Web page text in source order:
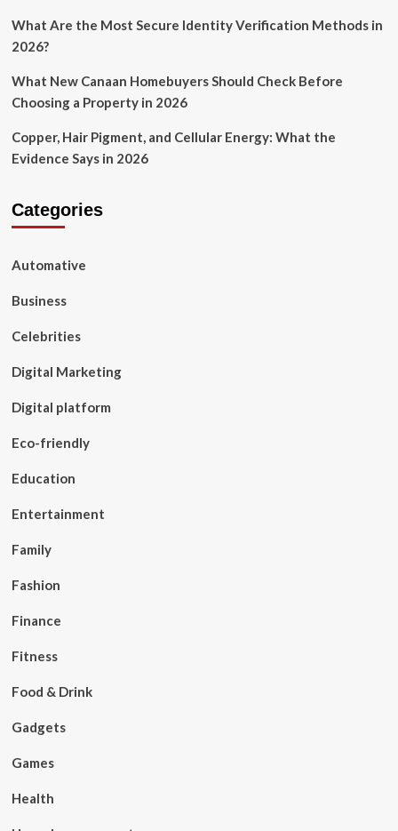
What Are the Most Secure Identity Verification Methods in
2026?
What New Canaan Homebuyers Should Check Before
Choosing a Property in 2026
Copper, Hair Pigment, and Cellular Energy: What the
Evidence Says in 2026
Categories
Automative
Business
Celebrities
Digital Marketing
Digital platform
Eco-friendly
Education
Entertainment
Family
Fashion
Finance
Fitness
Food & Drink
Gadgets
Games
Health